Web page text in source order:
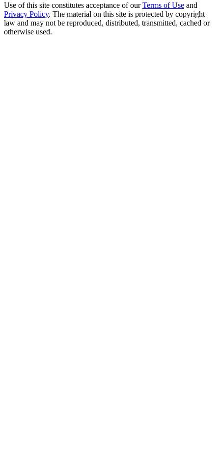
Use of this site constitutes acceptance of our Terms of Use and
Privacy Policy. The material on this site is protected by copyright
law and may not be reproduced, distributed, transmitted, cached or
otherwise used.